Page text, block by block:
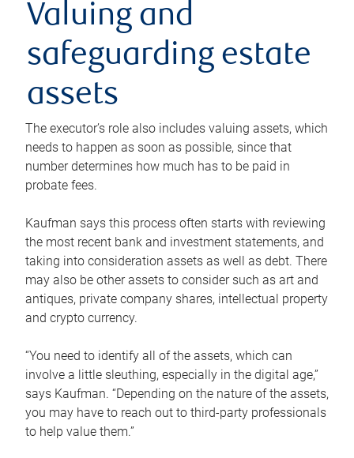
Valuing and
safeguarding estate
assets
The executor’s role also includes valuing assets, which
needs to happen as soon as possible, since that
number determines how much has to be paid in
probate fees.
Kaufman says this process often starts with reviewing
the most recent bank and investment statements, and
taking into consideration assets as well as debt. There
may also be other assets to consider such as art and
antiques, private company shares, intellectual property
and crypto currency.
“You need to identify all of the assets, which can
involve a little sleuthing, especially in the digital age,”
says Kaufman. “Depending on the nature of the assets,
you may have to reach out to third-party professionals
to help value them.”